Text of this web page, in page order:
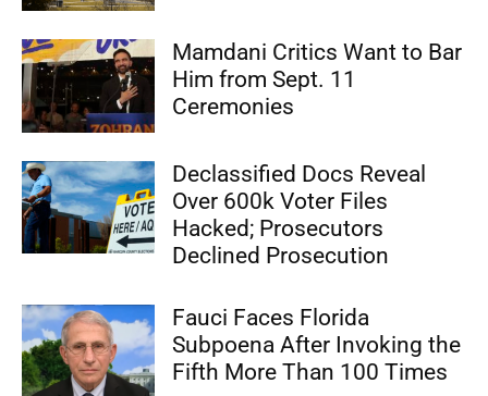
Mamdani Critics Want to Bar
Him from Sept. 11
Ceremonies
Declassified Docs Reveal
Over 600k Voter Files
Hacked; Prosecutors
Declined Prosecution
Fauci Faces Florida
Subpoena After Invoking the
Fifth More Than 100 Times